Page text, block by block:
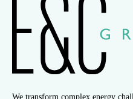
We transform complex energy